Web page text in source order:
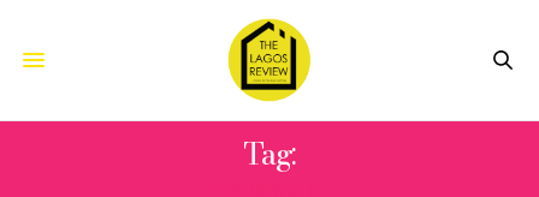
Tag: